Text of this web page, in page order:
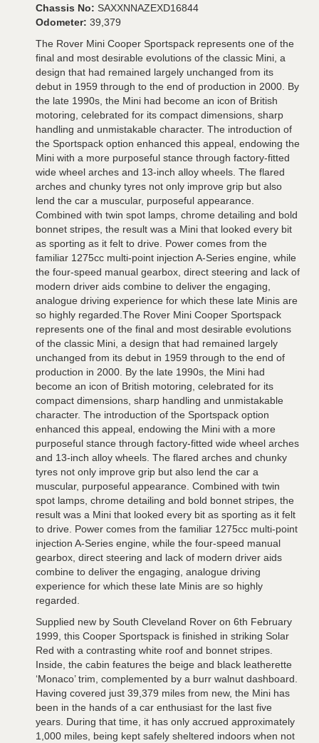
Chassis No: SAXXNNAZEXD16844
Odometer: 39,379
The Rover Mini Cooper Sportspack represents one of the
final and most desirable evolutions of the classic Mini, a
design that had remained largely unchanged from its
debut in 1959 through to the end of production in 2000. By
the late 1990s, the Mini had become an icon of British
motoring, celebrated for its compact dimensions, sharp
handling and unmistakable character. The introduction of
the Sportspack option enhanced this appeal, endowing the
Mini with a more purposeful stance through factory-fitted
wide wheel arches and 13-inch alloy wheels. The flared
arches and chunky tyres not only improve grip but also
lend the car a muscular, purposeful appearance.
Combined with twin spot lamps, chrome detailing and bold
bonnet stripes, the result was a Mini that looked every bit
as sporting as it felt to drive. Power comes from the
familiar 1275cc multi-point injection A-Series engine, while
the four-speed manual gearbox, direct steering and lack of
modern driver aids combine to deliver the engaging,
analogue driving experience for which these late Minis are
so highly regarded.The Rover Mini Cooper Sportspack
represents one of the final and most desirable evolutions
of the classic Mini, a design that had remained largely
unchanged from its debut in 1959 through to the end of
production in 2000. By the late 1990s, the Mini had
become an icon of British motoring, celebrated for its
compact dimensions, sharp handling and unmistakable
character. The introduction of the Sportspack option
enhanced this appeal, endowing the Mini with a more
purposeful stance through factory-fitted wide wheel arches
and 13-inch alloy wheels. The flared arches and chunky
tyres not only improve grip but also lend the car a
muscular, purposeful appearance. Combined with twin
spot lamps, chrome detailing and bold bonnet stripes, the
result was a Mini that looked every bit as sporting as it felt
to drive. Power comes from the familiar 1275cc multi-point
injection A-Series engine, while the four-speed manual
gearbox, direct steering and lack of modern driver aids
combine to deliver the engaging, analogue driving
experience for which these late Minis are so highly
regarded.
Supplied new by South Cleveland Rover on 6th February
1999, this Cooper Sportspack is finished in striking Solar
Red with a contrasting white roof and bonnet stripes.
Inside, the cabin features the beige and black leatherette
‘Monaco’ trim, complemented by a burr walnut dashboard.
Having covered just 39,379 miles from new, the Mini has
been in the hands of a car enthusiast for the last five
years. During that time, it has only accrued approximately
1,000 miles, being kept safely sheltered indoors when not